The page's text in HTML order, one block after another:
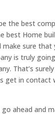
the best
best Home
make sure that
is truly
That’s surely
get in contact
ahead and